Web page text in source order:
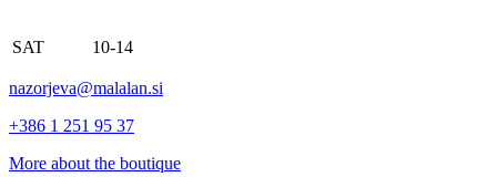
SAT 10-14
nazorjeva@malalan.si
+386 1 251 95 37
More about the boutique